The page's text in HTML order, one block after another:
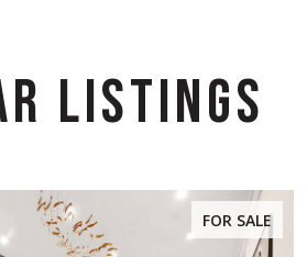
LISTINGS
FOR SALE